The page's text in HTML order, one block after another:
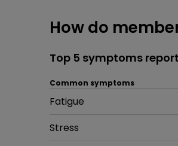
How do
Top 5 symptoms
Common symptoms
Common symptom
Fatigue
Common symptom
Stress